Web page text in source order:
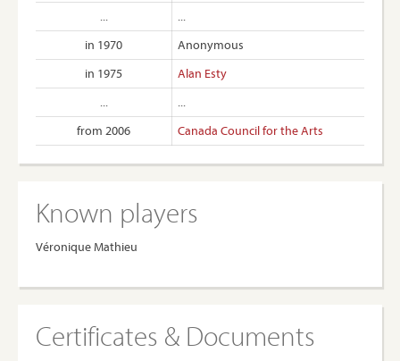
...
...
in 1970
Anonymous
in 1975
Alan Esty
...
...
from 2006
Canada Council for the Arts
Known players
Véronique Mathieu
Certificates & Documents